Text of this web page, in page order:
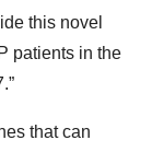
this novel
patients in the
that can